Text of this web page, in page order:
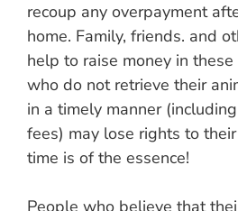
recoup any overpayment
home. Family, friends. and
help to raise money in
who do not retrieve their
in a timely manner
fees) may lose rights to
time is of the essence!
People who believe that